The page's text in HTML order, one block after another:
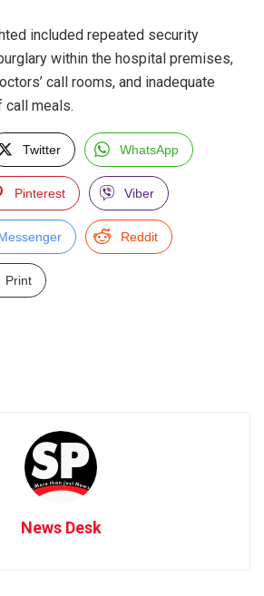
included repeated security
within the hospital premises,
call rooms, and inadequate
call meals.
Twitter WhatsApp
Pinterest Viber
Reddit
Print
News Desk